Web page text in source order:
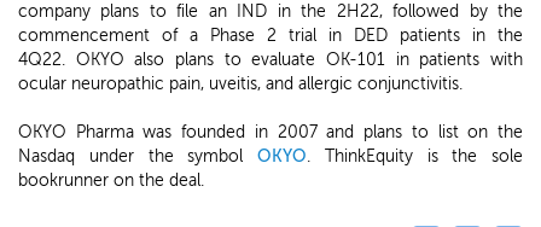
company plans to file an IND in the 2H22, followed by the
commencement of a Phase 2 trial in DED patients in the
4Q22. OKYO also plans to evaluate OK-101 in patients with
ocular neuropathic pain, uveitis, and allergic conjunctivitis.
OKYO Pharma was founded in 2007 and plans to list on the
Nasdaq under the symbol OKYO. ThinkEquity is the sole
bookrunner on the deal.